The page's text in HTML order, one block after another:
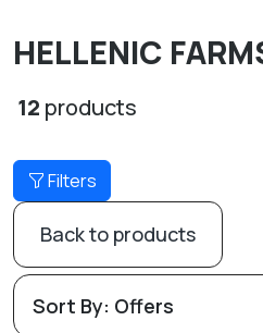
HELLENIC
12 products
Filters
Back to products